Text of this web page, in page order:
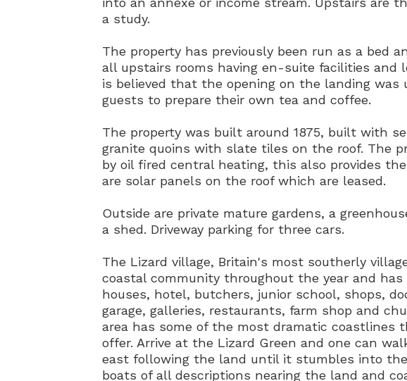
a study.
The property has previously been run as a bed
all upstairs rooms having en-suite facilities and
is believed that the opening on the landing was
guests to prepare their own tea and coffee.
The property was built around 1875, built with
granite quoins with slate tiles on the roof. The
by oil fired central heating, this also provides
are solar panels on the roof which are leased.
Outside are private mature gardens, a
a shed. Driveway parking for three cars.
The Lizard village, Britain's most southerly
coastal community throughout the year and
houses, hotel, butchers, junior school, shops,
garage, galleries, restaurants, farm shop and
area has some of the most dramatic coastlines
offer. Arrive at the Lizard Green and one can
east following the land until it stumbles into the
boats of all descriptions nearing the land and